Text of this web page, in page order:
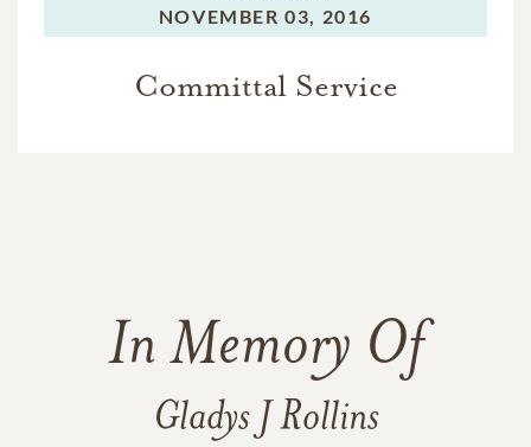
NOVEMBER 03, 2016
Committal Service
In Memory Of
Gladys J Rollins